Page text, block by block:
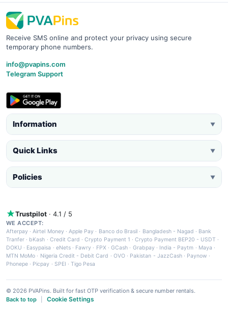
Receive SMS online and protect your privacy using secure
temporary phone numbers.
info@pvapins.com
Telegram Support
Information ▼
Quick Links ▼
Policies ▼
Trustpilot · 4.1 / 5
WE ACCEPT:
Afterpay ·Airtel Money·Apple Pay · Banco do Brasil · Bangladesh - Nagad · Bank
Tranfer · bKash · Credit Card ·Crypto Payment 1 ·Crypto Payment BEP20 - USDT ·
DOKU · Easypaisa · eNets· Fawry · FPX ·GCash · Grabpay· India - Paytm · Maya ·
MTN MoMo · Nigeria Credit - Debit Card · OVO· Pakistan - JazzCash· Paynow ·
Phonepe · Picpay · SPEI ·Tigo Pesa
© 2026 PVAPins. Built for fast OTP verification & secure number rentals.
Back to top
Cookie Settings